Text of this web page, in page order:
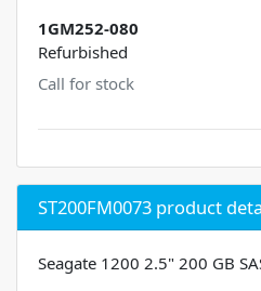
1GM252-080
Refurbished
Call for stock
ST200FM0073 product
Seagate 1200 2.5" 200 GB